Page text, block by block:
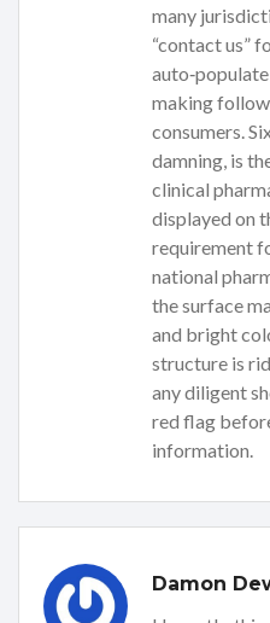
many
“contact us”
making
consumers.
damning, is
clinical
displayed on
requirement
national
the surface
and bright
structure is
any diligent
red flag
information.
Damon